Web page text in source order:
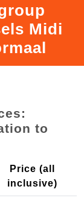
Midi
to
Price (all
inclusive)